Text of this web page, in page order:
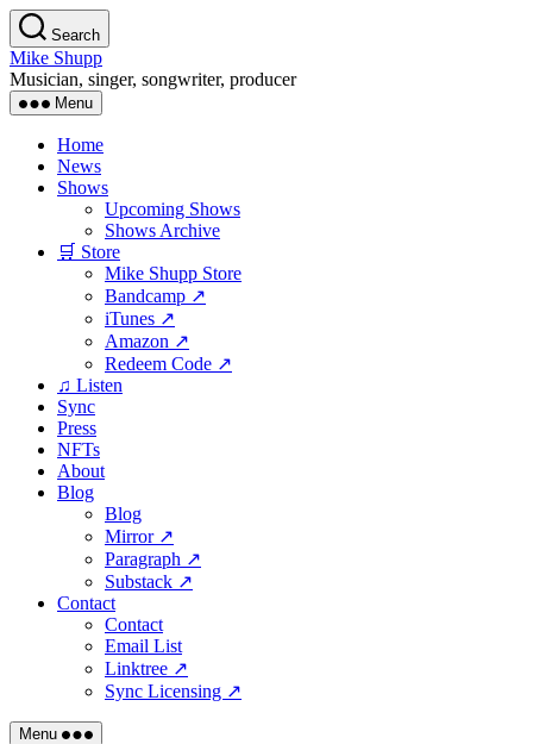
Skip
to
the
content
Search
Mike Shupp
Musician, singer, songwriter, producer
Menu
Home
News
Shows
Upcoming Shows
Shows Archive
🛒 Store
Mike Shupp Store
Bandcamp ↗
iTunes ↗
Amazon ↗
Redeem Code ↗
♫ Listen
Sync
Press
NFTs
About
Blog
Blog
Mirror ↗
Paragraph ↗
Substack ↗
Contact
Contact
Email List
Linktree ↗
Sync Licensing ↗
Menu